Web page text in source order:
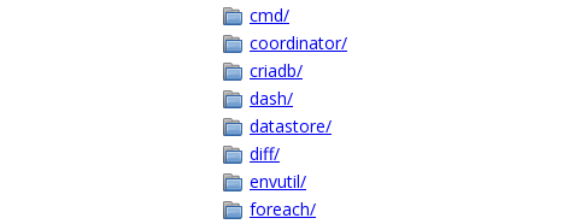
cmd/
coordinator/
criadb/
dash/
datastore/
diff/
envutil/
foreach/